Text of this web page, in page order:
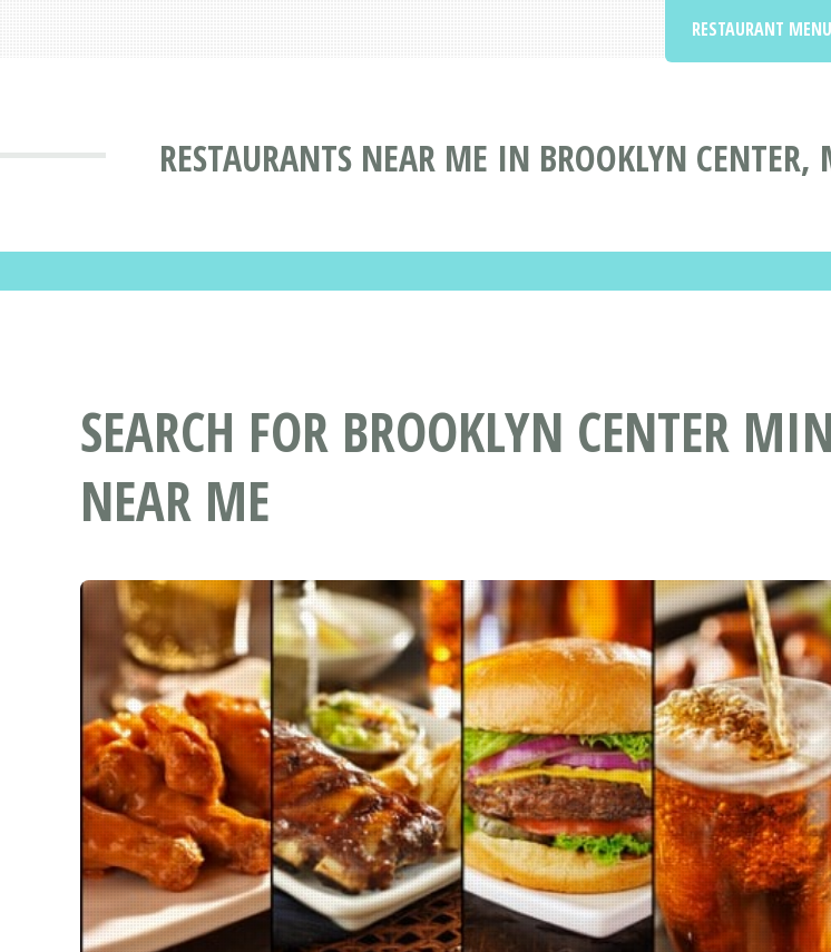
RESTAURANTS NEAR ME IN BROOKLYN
RESTAURANT MENU
SEARCH FOR BROOKLYN CENTER
NEAR ME